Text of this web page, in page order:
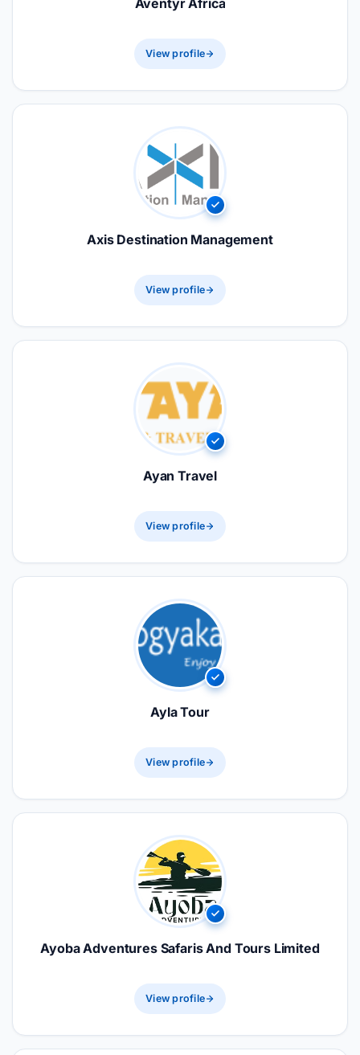
Aventyr Africa
View profile
Axis Destination Management
View profile
Ayan Travel
View profile
Ayla Tour
View profile
Ayoba Adventures Safaris And Tours Limited
View profile